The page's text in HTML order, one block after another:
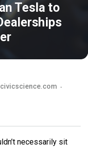
Tesla to
necessarily sit